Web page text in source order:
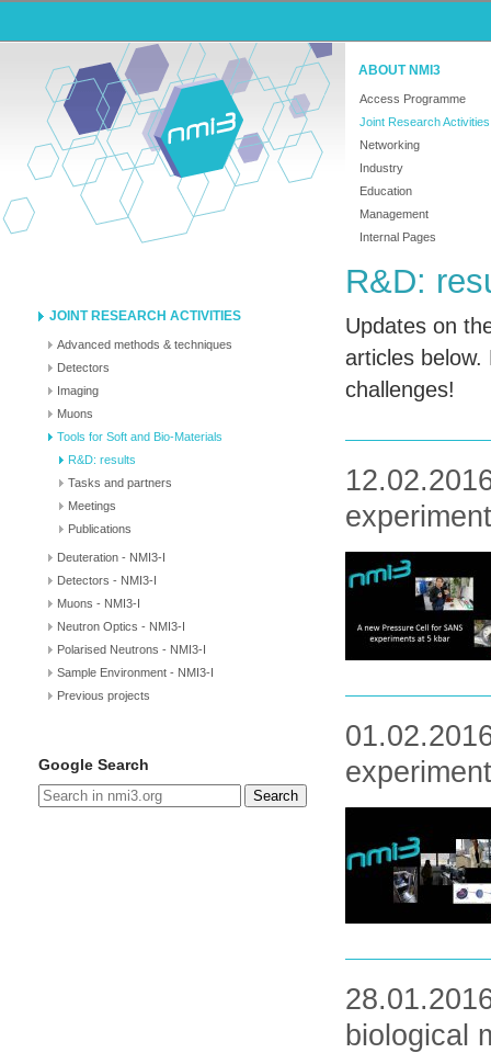
ABOUT NMI3
Access Programme
Joint Research Activities
Networking
Industry
Education
Management
Internal Pages
JOINT RESEARCH ACTIVITIES
Advanced methods & techniques
Detectors
Imaging
Muons
Tools for Soft and Bio-Materials
R&D: results
Tasks and partners
Meetings
Publications
Deuteration - NMI3-I
Detectors - NMI3-I
Muons - NMI3-I
Neutron Optics - NMI3-I
Polarised Neutrons - NMI3-I
Sample Environment - NMI3-I
Previous projects
Google Search
Search
R&D:
Updates on
articles
challenges!
biological